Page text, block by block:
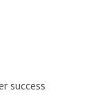
success